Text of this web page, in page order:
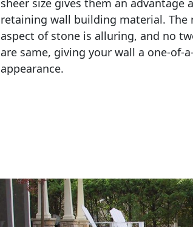
retaining wall building material. The
aspect of stone is alluring, and no
are same, giving your wall a one-of-
appearance.